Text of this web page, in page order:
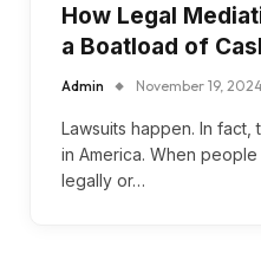
How Legal
a Boatload of
Admin November 19, 2024
Lawsuits happen. In
in America. When
legally or…